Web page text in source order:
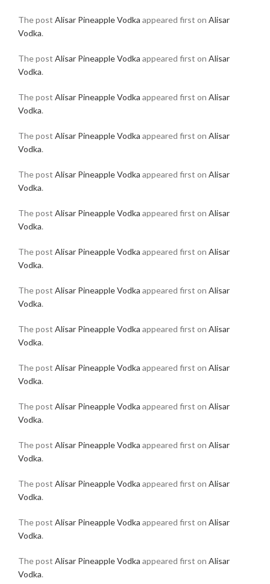
The post Alisar Pineapple Vodka appeared first on Alisar
Vodka.
The post Alisar Pineapple Vodka appeared first on Alisar
Vodka.
The post Alisar Pineapple Vodka appeared first on Alisar
Vodka.
The post Alisar Pineapple Vodka appeared first on Alisar
Vodka.
The post Alisar Pineapple Vodka appeared first on Alisar
Vodka.
The post Alisar Pineapple Vodka appeared first on Alisar
Vodka.
The post Alisar Pineapple Vodka appeared first on Alisar
Vodka.
The post Alisar Pineapple Vodka appeared first on Alisar
Vodka.
The post Alisar Pineapple Vodka appeared first on Alisar
Vodka.
The post Alisar Pineapple Vodka appeared first on Alisar
Vodka.
The post Alisar Pineapple Vodka appeared first on Alisar
Vodka.
The post Alisar Pineapple Vodka appeared first on Alisar
Vodka.
The post Alisar Pineapple Vodka appeared first on Alisar
Vodka.
The post Alisar Pineapple Vodka appeared first on Alisar
Vodka.
The post Alisar Pineapple Vodka appeared first on Alisar
Vodka.